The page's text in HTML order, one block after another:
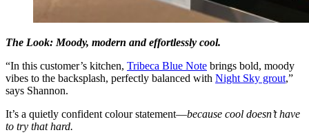
The Look: Moody, modern and effortlessly cool.
“In this customer’s kitchen, Tribeca Blue Note brings bold, moody
vibes to the backsplash, perfectly balanced with Night Sky grout,”
says Shannon.
It’s a quietly confident colour statement—because cool doesn’t have
to try that hard.